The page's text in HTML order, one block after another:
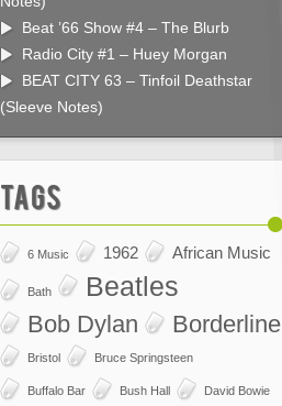
Beat ’66 Show #4 – The Blurb
Radio City #1 – Huey Morgan
BEAT CITY 63 – Tinfoil Deathstar
(Sleeve Notes)
Tags
6 Music 1962 African Music
Bath Beatles
Bob Dylan Borderline
Bristol Bruce Springsteen
Buffalo Bar Bush Hall David Bowie